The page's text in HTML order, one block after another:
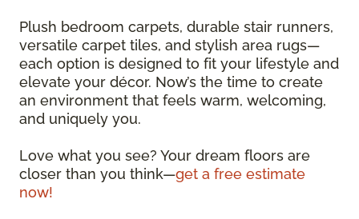
Plush bedroom carpets, durable stair runners,
versatile carpet tiles, and stylish area rugs—
each option is designed to fit your lifestyle and
elevate your décor. Now’s the time to create
an environment that feels warm, welcoming,
and uniquely you.
Love what you see? Your dream floors are
closer than you think—get a free estimate
now!